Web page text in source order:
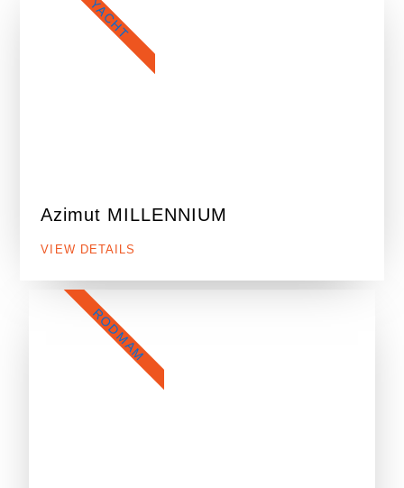
Azimut MILLENNIUM
VIEW DETAILS
YACHT
RODMAM